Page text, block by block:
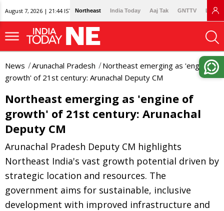
August 7, 2026 | 21:44 IST Northeast India Today Aaj Tak GNTTV
News Arunachal Pradesh
Northeast emerging as 'engine of
growth' of 21st century: Arunachal Deputy CM
Northeast emerging as 'engine of
growth' of 21st century: Arunachal
Deputy CM
Arunachal Pradesh Deputy CM highlights
Northeast India's vast growth potential driven by
strategic location and resources. The
government aims for sustainable, inclusive
development with improved infrastructure and